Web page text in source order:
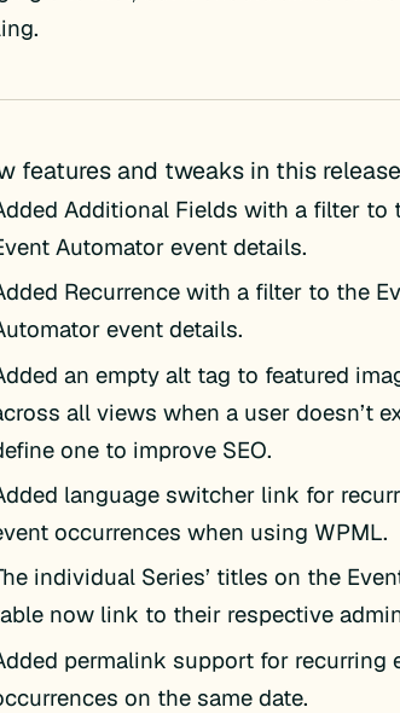
features and tweaks in this
Additional Fields with a filter to
Automator event details.
Recurrence with a filter to the
event details.
an empty alt tag to featured
all views when a user doesn’t
one to improve SEO.
language switcher link for
occurrences when using WPML.
individual Series’ titles on the
now link to their respective
permalink support for recurring
on the same date.